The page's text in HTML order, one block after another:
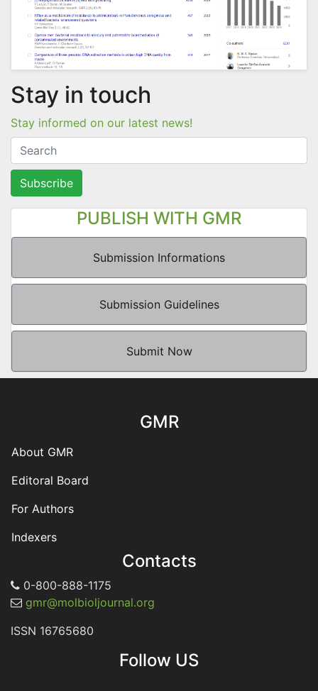
Stay in touch
Stay informed on our latest news!
Subscribe
PUBLISH WITH GMR
Submission Informations
Submission Guidelines
Submit Now
GMR
About GMR
Editoral Board
For Authors
Indexers
Contacts
0-800-888-1175
gmr@molbioljournal.org
ISSN 16765680
Follow US